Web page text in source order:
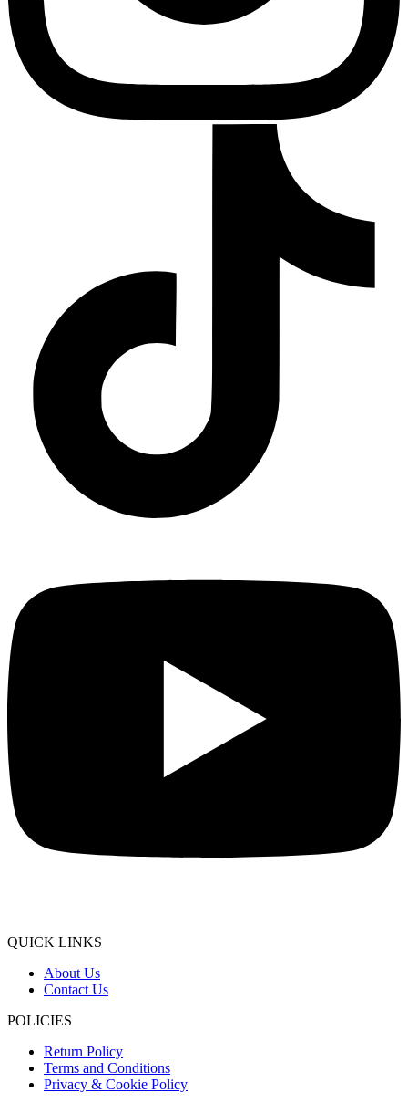
QUICK LINKS
About Us
Contact Us
POLICIES
Return Policy
Terms and Conditions
Privacy & Cookie Policy